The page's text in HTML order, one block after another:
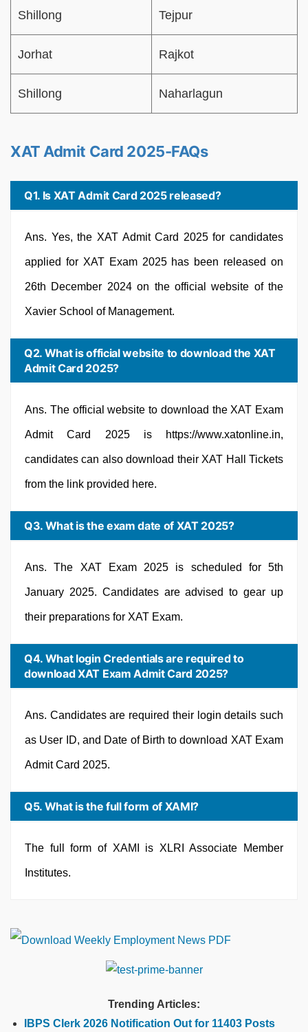
Shillong Tejpur
Jorhat Rajkot
Shillong Naharlagun
XAT Admit Card 2025-FAQs
Q1. Is XAT Admit Card 2025 released?
Ans. Yes, the XAT Admit Card 2025 for candidates
applied for XAT Exam 2025 has been released on
26th December 2024 on the official website of the
Xavier School of Management.
Q2. What is official website to download the XAT
Admit Card 2025?
Ans. The official website to download the XAT Exam
Admit Card 2025 is https://www.xatonline.in,
candidates can also download their XAT Hall Tickets
from the link provided here.
Q3. What is the exam date of XAT 2025?
Ans. The XAT Exam 2025 is scheduled for 5th
January 2025. Candidates are advised to gear up
their preparations for XAT Exam.
Q4. What login Credentials are required to
download XAT Exam Admit Card 2025?
Ans. Candidates are required their login details such
as User ID, and Date of Birth to download XAT Exam
Admit Card 2025.
Q5. What is the full form of XAMI?
The full form of XAMI is XLRI Associate Member
Institutes.
Trending Articles:
IBPS Clerk 2026 Notification Out for 11403 Posts